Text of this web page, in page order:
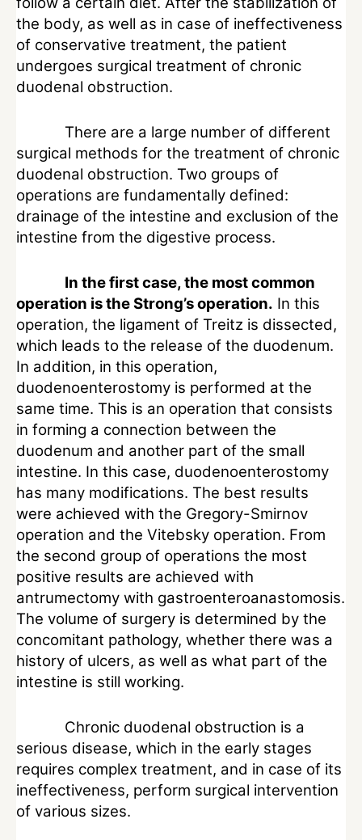
the body, as well as in case of ineffectiveness
of conservative treatment, the patient
undergoes surgical treatment of chronic
duodenal obstruction.
There are a large number of different
surgical methods for the treatment of chronic
duodenal obstruction. Two groups of
operations are fundamentally defined:
drainage of the intestine and exclusion of the
intestine from the digestive process.
In the first case, the most common
operation is the Strong’s operation. In this
operation, the ligament of Treitz is dissected,
which leads to the release of the duodenum.
In addition, in this operation,
duodenoenterostomy is performed at the
same time. This is an operation that consists
in forming a connection between the
duodenum and another part of the small
intestine. In this case, duodenoenterostomy
has many modifications. The best results
were achieved with the Gregory-Smirnov
operation and the Vitebsky operation. From
the second group of operations the most
positive results are achieved with
antrumectomy with gastroenteroanastomosis.
The volume of surgery is determined by the
concomitant pathology, whether there was a
history of ulcers, as well as what part of the
intestine is still working.
Chronic duodenal obstruction is a
serious disease, which in the early stages
requires complex treatment, and in case of its
ineffectiveness, perform surgical intervention
of various sizes.